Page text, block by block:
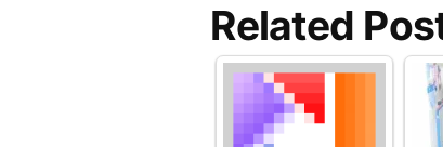
Related